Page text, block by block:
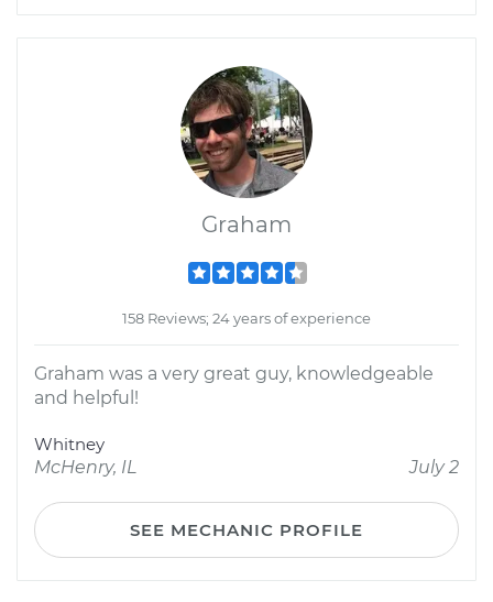
Graham
158 Reviews; 24 years of experience
Graham was a very great guy, knowledgeable
and helpful!
Whitney
McHenry, IL
July 2
SEE MECHANIC PROFILE